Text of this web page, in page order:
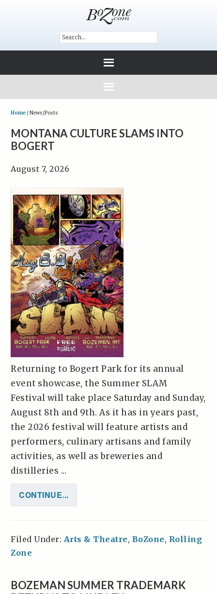
Home /News/Posts
MONTANA CULTURE SLAMS INTO
BOGERT
August 7, 2026
Returning to Bogert Park for its annual
event showcase, the Summer SLAM
Festival will take place Saturday and Sunday,
August 8th and 9th. As it has in years past,
the 2026 festival will feature artists and
performers, culinary artisans and family
activities, as well as breweries and
distilleries ...
CONTINUE...
Filed Under: Arts & Theatre, BoZone, Rolling
Zone
BOZEMAN SUMMER TRADEMARK